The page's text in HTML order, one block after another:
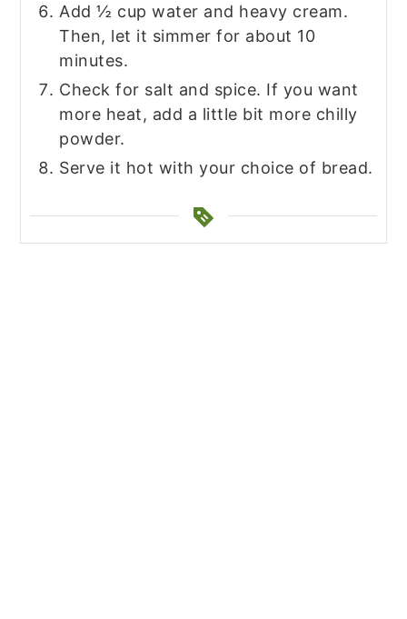
Add ½ cup water and heavy cream.
Then, let it simmer for about 10
minutes.
Check for salt and spice. If you want
more heat, add a little bit more chilly
powder.
Serve it hot with your choice of bread.